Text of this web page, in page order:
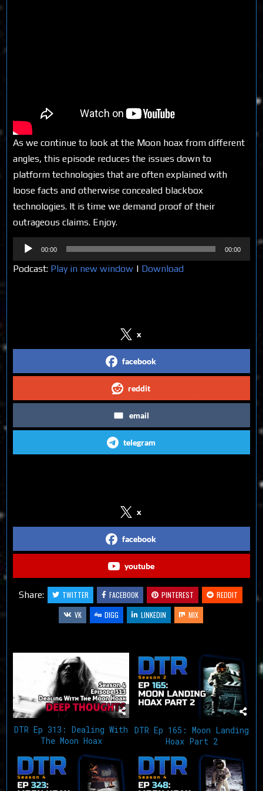
As we continue to look at the Moon hoax from different
angles, this episode reduces the issues down to
platform technologies that are often explained with
loose facts and otherwise concealed blackbox
technologies. It is time we demand proof of their
outrageous claims. Enjoy.
Audio
Player
00:00 00:00
Podcast: Play in new window | Download
x
facebook
reddit
email
telegram
x
facebook
youtube
Share: TWITTER FACEBOOK PINTEREST
REDDIT
VK
DIGG LINKEDIN MIX
DTR Ep 313: Dealing With
The Moon Hoax
DTR Ep 165: Moon Landing
Hoax Part 2